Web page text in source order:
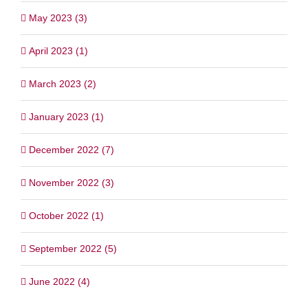
May 2023 (3)
April 2023 (1)
March 2023 (2)
January 2023 (1)
December 2022 (7)
November 2022 (3)
October 2022 (1)
September 2022 (5)
June 2022 (4)